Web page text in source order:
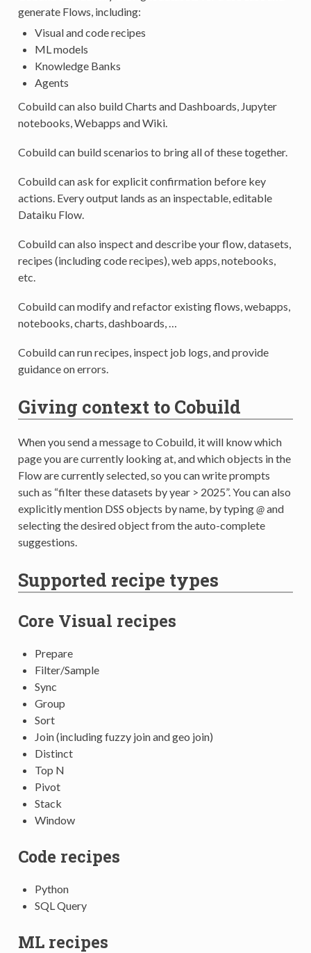
generate Flows, including:
Visual and code recipes
ML models
Knowledge Banks
Agents
Cobuild can also build Charts and Dashboards, Jupyter
notebooks, Webapps and Wiki.
Cobuild can build scenarios to bring all of these together.
Cobuild can ask for explicit confirmation before key
actions. Every output lands as an inspectable, editable
Dataiku Flow.
Cobuild can also inspect and describe your flow, datasets,
recipes (including code recipes), web apps, notebooks,
etc.
Cobuild can modify and refactor existing flows, webapps,
notebooks, charts, dashboards, …
Cobuild can run recipes, inspect job logs, and provide
guidance on errors.
Giving context to Cobuild
When you send a message to Cobuild, it will know which
page you are currently looking at, and which objects in the
Flow are currently selected, so you can write prompts
such as “filter these datasets by year > 2025”. You can also
explicitly mention DSS objects by name, by typing@and
selecting the desired object from the auto-complete
suggestions.
Supported recipe types
Core Visual recipes
Prepare
Filter/Sample
Sync
Group
Sort
Join (including fuzzy join and geo join)
Distinct
Top N
Pivot
Stack
Window
Code recipes
Python
SQL Query
ML recipes